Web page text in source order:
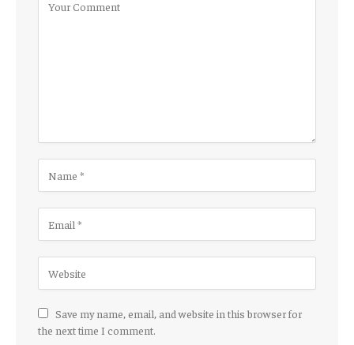
Save my name, email, and website in this browser for
the next time I comment.